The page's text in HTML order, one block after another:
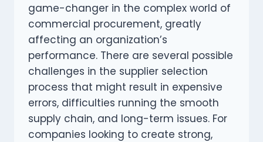
game-changer in the complex world of
commercial procurement, greatly
affecting an organization’s
performance. There are several possible
challenges in the supplier selection
process that might result in expensive
errors, difficulties running the smooth
supply chain, and long-term issues. For
companies looking to create strong,